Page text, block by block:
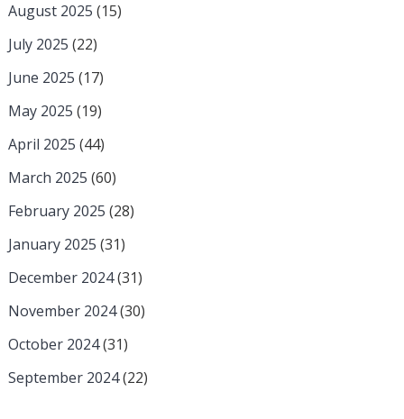
August 2025 (15)
July 2025 (22)
June 2025 (17)
May 2025 (19)
April 2025 (44)
March 2025 (60)
February 2025 (28)
January 2025 (31)
December 2024(31)
November 2024(30)
October 2024(31)
September 2024(22)